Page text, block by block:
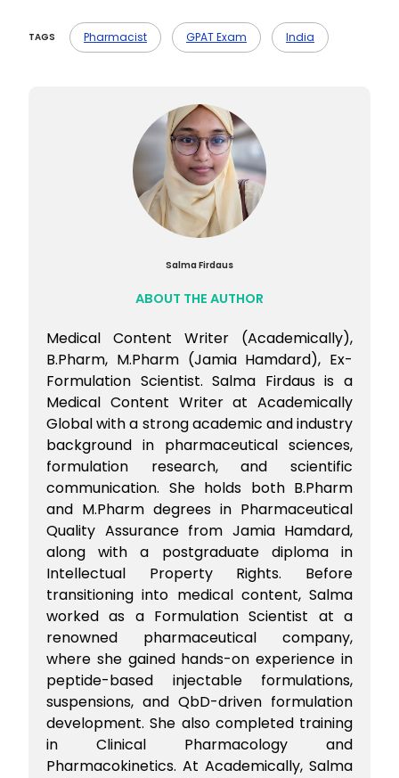
Ans- GPAT 2025 marks can be calculated
with the help of the answer key that will
be released by the official GPAT site soon.
give marks accordingly.
TAGS Pharmacist GPAT Exam India
Salma Firdaus
ABOUT THE AUTHOR
Medical Content Writer (Academically),
B.Pharm, M.Pharm (Jamia Hamdard), Ex-
Formulation Scientist. Salma Firdaus is a
Medical Content Writer at Academically
Global with a strong academic and industry
background in pharmaceutical sciences,
formulation research, and scientific
communication. She holds both B.Pharm
and M.Pharm degrees in Pharmaceutical
Quality Assurance from Jamia Hamdard,
along with a postgraduate diploma in
Intellectual Property Rights. Before
transitioning into medical content, Salma
worked as a Formulation Scientist at a
renowned pharmaceutical company,
where she gained hands-on experience in
peptide-based injectable formulations,
suspensions, and QbD-driven formulation
development. She also completed training
in Clinical Pharmacology and
Pharmacokinetics. At Academically, Salma